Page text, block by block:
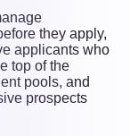
they apply,
applicants who
top of the
pools, and
prospects